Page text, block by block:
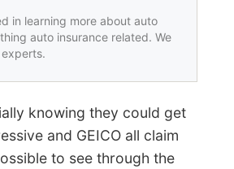
in learning more about auto
auto insurance related. We
knowing they could get
and GEICO all claim
to see through the